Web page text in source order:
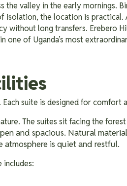
valley in the early mornings.
isolation, the location is practical.
without long transfers. Erebero
one of Uganda’s most
suite is designed for comfort
The suites sit facing the
and spacious. Natural
is quiet and restful.
includes: